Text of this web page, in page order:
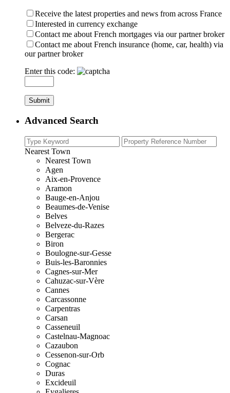
Receive the latest properties and news from across France
Interested in currency exchange
Contact me about French mortgages via our partner broker
Contact me about French insurance (home, car, health) via
our partner broker
Enter this code:
Advanced Search
Nearest Town
Nearest Town
Agen
Aix-en-Provence
Aramon
Bauge-en-Anjou
Beaumes-de-Venise
Belves
Belveze-du-Razes
Bergerac
Biron
Boulogne-sur-Gesse
Buis-les-Baronnies
Cagnes-sur-Mer
Cahuzac-sur-Vère
Cannes
Carcassonne
Carpentras
Carsan
Casseneuil
Castelnau-Magnoac
Cazaubon
Cessenon-sur-Orb
Cognac
Duras
Excideuil